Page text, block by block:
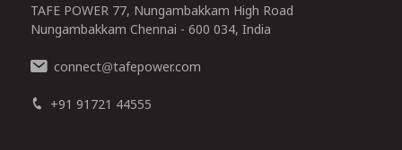
TAFE POWER 77, Nungambakkam High Road
Nungambakkam Chennai - 600 034, India
connect@tafepower.com
+91 91721 44555